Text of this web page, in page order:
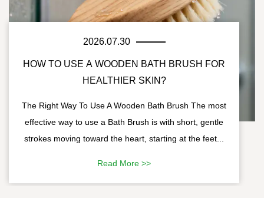
2026.07.30
HOW TO USE A WOODEN BATH BRUSH FOR
HEALTHIER SKIN?
The Right Way To Use A Wooden Bath Brush The most
effective way to use a Bath Brush is with short, gentle
strokes moving toward the heart, starting at the feet...
Read More >>